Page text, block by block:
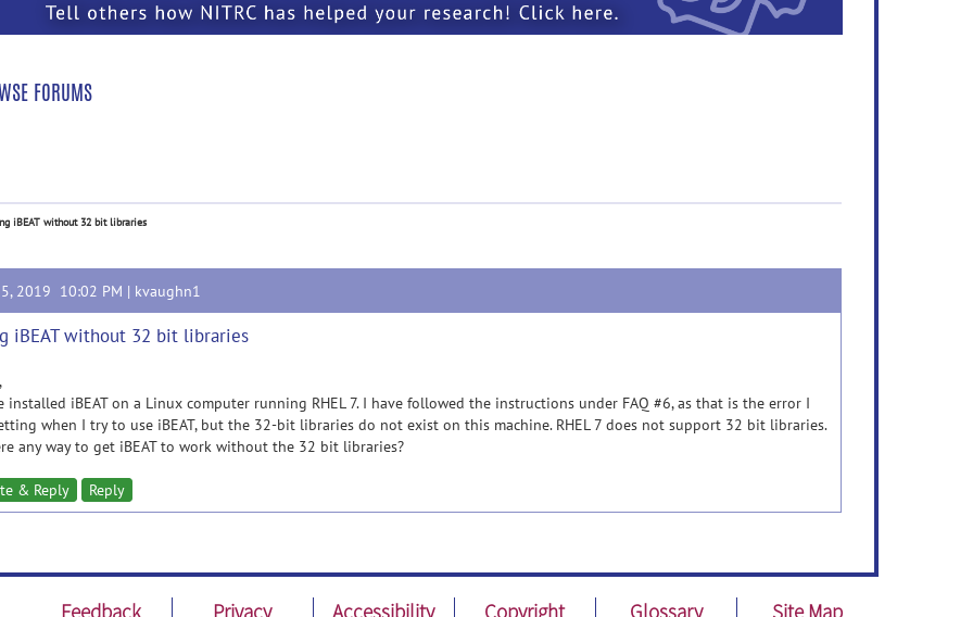
FORUMS
iBEAT without 32 bit libraries
2019 10:02 PM | kvaughn1
iBEAT without 32 bit libraries
installed iBEAT on a Linux computer running RHEL 7. I have followed the instructions under FAQ #6, as that is the error I
when I try to use iBEAT, but the 32-bit libraries do not exist on this machine. RHEL 7 does not support 32 bit libraries.
any way to get iBEAT to work without the 32 bit libraries?
& Reply Reply
Feedback Privacy Accessibility Copyright Glossary Site Map